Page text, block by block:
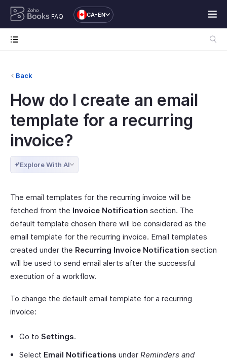
FAQ CA-EN
Back
How do I create an email
template for a recurring
invoice?
Explore With AI
The email templates for the recurring invoice will be
fetched from the Invoice Notification section. The
default template chosen there will be considered as the
email template for the recurring invoice. Email templates
created under the Recurring Invoice Notification section
will be used to send email alerts after the successful
execution of a workflow.
To change the default email template for a recurring
invoice:
Go to Settings.
Select Email Notifications under Reminders and